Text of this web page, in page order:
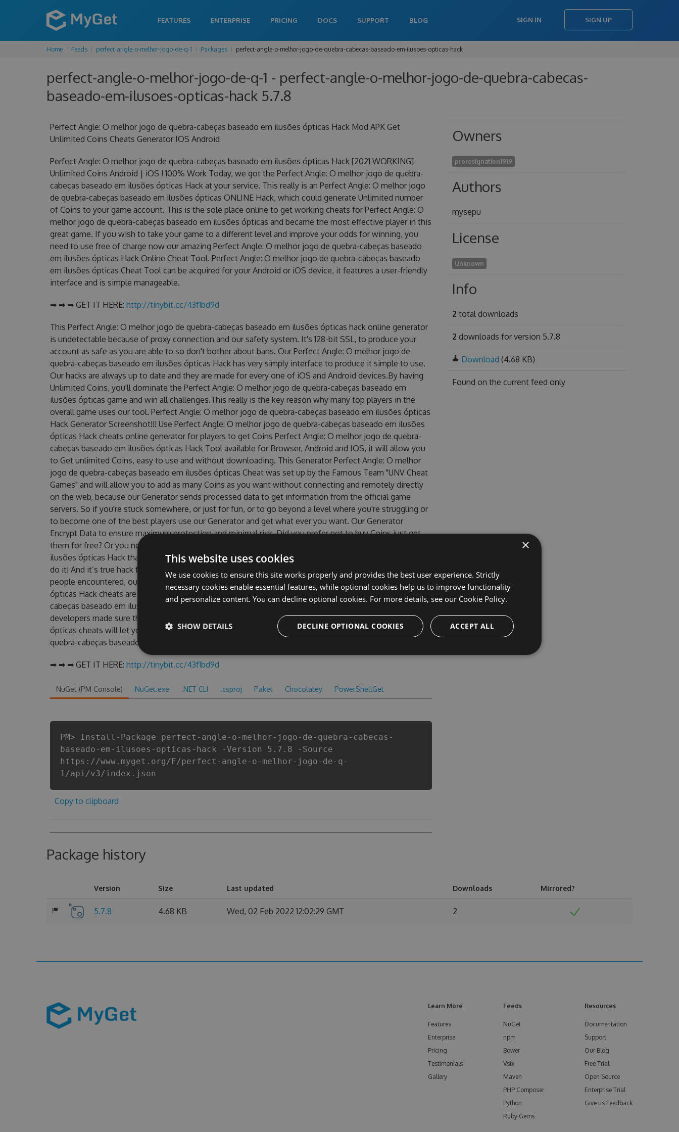
FEATURES ENTERPRISE PRICING DOCS SUPPORT BLOG SIGN IN SIGN UP
Home Feeds perfect-angle-o-melhor-jogo-de-q-1 Packages perfect-angle-o-melhor-jogo-de-quebra-cabecas-baseado-em-ilusoes-opticas-hack
perfect-angle-o-melhor-jogo-de-q-1 - perfect-angle-o-melhor-jogo-de-quebra-cabecas-
baseado-em-ilusoes-opticas-hack 5.7.8
Perfect Angle: O melhor jogo de quebra-cabeças baseado em ilusões ópticas Hack Mod APK Get
Unlimited Coins Cheats Generator IOS Android
Perfect Angle: O melhor jogo de quebra-cabeças baseado em ilusões ópticas Hack [2021 WORKING]
Unlimited Coins Android | iOS ! 100% Work Today, we got the Perfect Angle: O melhor jogo de quebra-
cabeças baseado em ilusões ópticas Hack at your service. This really is an Perfect Angle: O melhor jogo
de quebra-cabeças baseado em ilusões ópticas ONLINE Hack, which could generate Unlimited number
of Coins to your game account. This is the sole place online to get working cheats for Perfect Angle: O
melhor jogo de quebra-cabeças baseado em ilusões ópticas and became the most effective player in this
great game. If you wish to take your game to a different level and improve your odds for winning, you
need to use free of charge now our amazing Perfect Angle: O melhor jogo de quebra-cabeças baseado
em ilusões ópticas Hack Online Cheat Tool. Perfect Angle: O melhor jogo de quebra-cabeças baseado
em ilusões ópticas Cheat Tool can be acquired for your Android or iOS device, it features a user-friendly
interface and is simple manageable.
➡ ➡ ➡ GET IT HERE: http://tinybit.cc/43f1bd9d
This Perfect Angle: O melhor jogo de quebra-cabeças baseado em ilusões ópticas hack online generator
is undetectable because of proxy connection and our safety system. It's 128-bit SSL, to produce your
account as safe as you are able to so don't bother about bans. Our Perfect Angle: O melhor jogo de
quebra-cabeças baseado em ilusões ópticas Hack has very simply interface to produce it simple to use.
Our hacks are always up to date and they are made for every one of iOS and Android devices.By having
Unlimited Coins, you'll dominate the Perfect Angle: O melhor jogo de quebra-cabeças baseado em
ilusões ópticas game and win all challenges.This really is the key reason why many top players in the
overall game uses our tool. Perfect Angle: O melhor jogo de quebra-cabeças baseado em ilusões ópticas
Hack Generator Screenshot!!! Use Perfect Angle: O melhor jogo de quebra-cabeças baseado em ilusões
ópticas Hack cheats online generator for players to get Coins Perfect Angle: O melhor jogo de quebra-
cabeças baseado em ilusões ópticas Hack Tool available for Browser, Android and IOS, it will allow you
to Get unlimited Coins, easy to use and without downloading. This Generator Perfect Angle: O melhor
jogo de quebra-cabeças baseado em ilusões ópticas Cheat was set up by the Famous Team "UNV Cheat
Games" and will allow you to add as many Coins as you want without connecting and remotely directly
on the web, because our Generator sends processed data to get information from the official game
servers. So if you're stuck somewhere, or just for fun, or to go beyond a level where you're struggling or
to become one of the best players use our Generator and get what ever you want. Our Generator
Encrypt Data to ensure maximum protection and minimal risk. Did you prefer not to buy Coins just get
them for free? Or you need an updated Perfect Angle: O melhor jogo de quebra-cabeças baseado em
ilusões ópticas Hack that worked on their current version? Well, it is so easy even a 10-year-old child can
do it! And it’s true hack for Coins can get you ahead in this game . But there are few problems that most
people encountered, outdated Perfect Angle: O melhor jogo de quebra-cabeças baseado em ilusões
ópticas Hack cheats are one of them. This new version of our Perfect Angle: O melhor jogo de quebra-
cabeças baseado em ilusões ópticas Hack Tool will never make you run out of Coins anymore. our
developers made sure that our Perfect Angle: O melhor jogo de quebra-cabeças baseado em ilusões
ópticas cheats will let you enjoy the potential of this top action game in Perfect Angle: O melhor jogo de
quebra-cabeças baseado em ilusões ópticas fans know that each player wants a better equipe or players.
➡ ➡ ➡ GET IT HERE: http://tinybit.cc/43f1bd9d
NuGet (PM Console) NuGet.exe .NET CLI .csproj Paket Chocolatey PowerShellGet
PM> Install-Package perfect-angle-o-melhor-jogo-de-quebra-cabecas-
baseado-em-ilusoes-opticas-hack -Version 5.7.8 -Source
https://www.myget.org/F/perfect-angle-o-melhor-jogo-de-q-
1/api/v3/index.json
Copy to clipboard
Owners
proresignation1919
Authors
mysepu
License
Unknown
Info
2 total downloads
2 downloads for version 5.7.8
Download (4.68 KB)
Found on the current feed only
Package history
Version Size Last updated Downloads Mirrored?
5.7.8 4.68 KB Wed, 02 Feb 2022 12:02:29 GMT 2
Learn More
Features
Enterprise
Pricing
Testimonials
Gallery
Feeds
NuGet
npm
Bower
Vsix
Maven
PHP Composer
Python
Ruby Gems
Resources
Documentation
Support
Our Blog
Free Trial
Open Source
Enterprise Trial
Give us Feedback
×
This website uses cookies
We use cookies to ensure this site works properly and provides the best user experience. Strictly
necessary cookies enable essential features, while optional cookies help us to improve functionality
and personalize content. You can decline optional cookies. For more details, see our Cookie Policy.
ACCEPT ALL
DECLINE OPTIONAL COOKIES
SHOW DETAILS